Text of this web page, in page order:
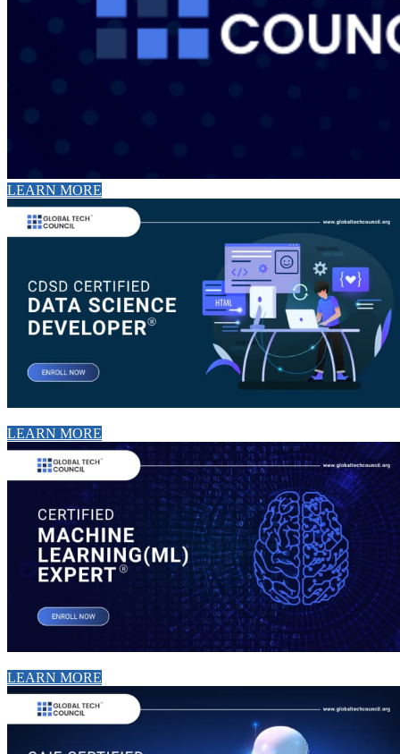
LEARN MORE
LEARN MORE
LEARN MORE